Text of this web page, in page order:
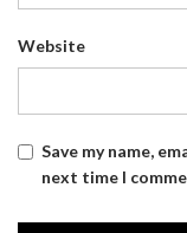
Website
Save my name,
next time I